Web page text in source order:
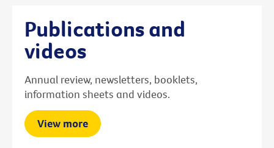
Publications and
videos
Annual review, newsletters, booklets,
information sheets and videos.
View more